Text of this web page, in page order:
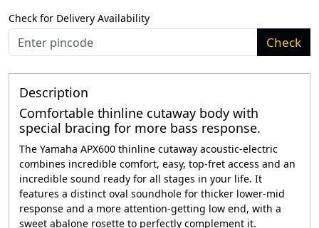
Check for Delivery Availability
Check
Description
Comfortable thinline cutaway body with
special bracing for more bass response.
The Yamaha APX600 thinline cutaway acoustic-electric
combines incredible comfort, easy, top-fret access and an
incredible sound ready for all stages in your life. It
features a distinct oval soundhole for thicker lower-mid
response and a more attention-getting low end, with a
sweet abalone rosette to perfectly complement it.